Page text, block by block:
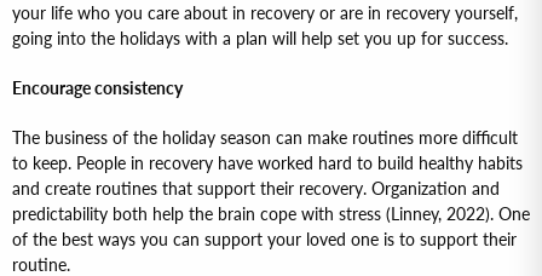
your life who you care about in recovery or are in recovery yourself,
going into the holidays with a plan will help set you up for success.
Encourage consistency
The business of the holiday season can make routines more difficult
to keep. People in recovery have worked hard to build healthy habits
and create routines that support their recovery. Organization and
predictability both help the brain cope with stress (Linney, 2022). One
of the best ways you can support your loved one is to support their
routine.